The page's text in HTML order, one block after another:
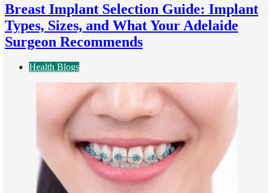
Breast Implant Selection Guide: Implant
Types, Sizes, and What Your Adelaide
Surgeon Recommends
Health Blogs